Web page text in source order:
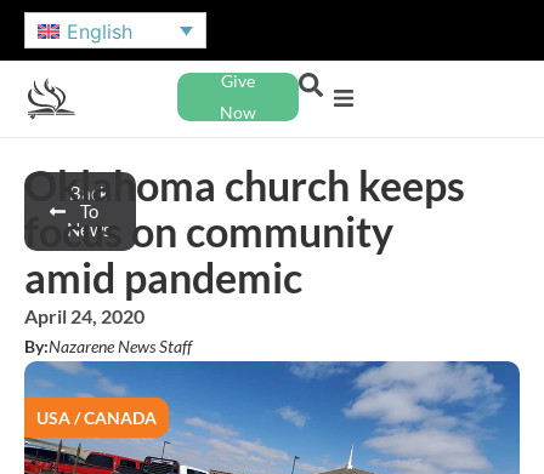
English
Give
Now
Back
To
News
Oklahoma church keeps
focus on community
amid pandemic
April 24, 2020
By:Nazarene News Staff
USA / CANADA